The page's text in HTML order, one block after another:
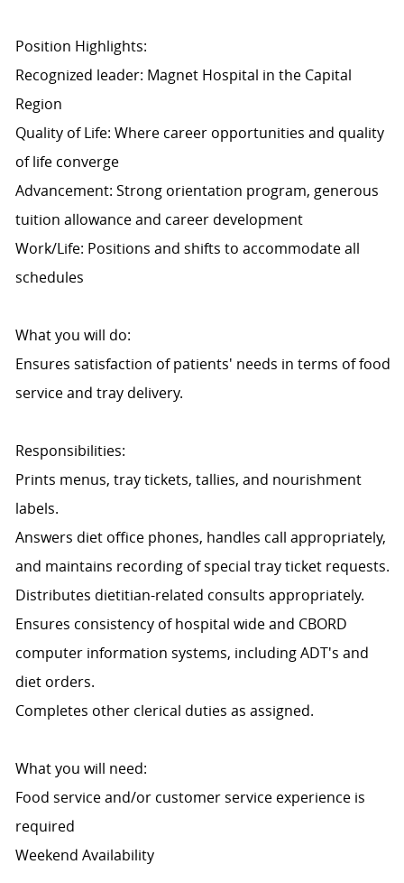
Position Highlights:
Recognized leader: Magnet Hospital in the Capital
Region
Quality of Life: Where career opportunities and quality
of life converge
Advancement: Strong orientation program, generous
tuition allowance and career development
Work/Life: Positions and shifts to accommodate all
schedules
What you will do:
Ensures satisfaction of patients' needs in terms of food
service and tray delivery.
Responsibilities:
Prints menus, tray tickets, tallies, and nourishment
labels.
Answers diet office phones, handles call appropriately,
and maintains recording of special tray ticket requests.
Distributes dietitian-related consults appropriately.
Ensures consistency of hospital wide and CBORD
computer information systems, including ADT's and
diet orders.
Completes other clerical duties as assigned.
What you will need:
Food service and/or customer service experience is
required
Weekend Availability